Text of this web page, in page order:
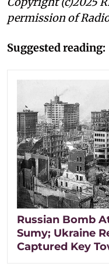
permission of
Suggested reading:
Russian Bomb
Sumy; Ukraine
Captured Key